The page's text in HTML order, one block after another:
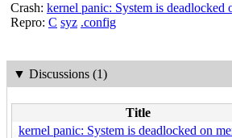
Crash: kernel panic: System is deadlocked
Repro: C syz .config
▼ Discussions (1)
Title
kernel panic: System is deadlocked on